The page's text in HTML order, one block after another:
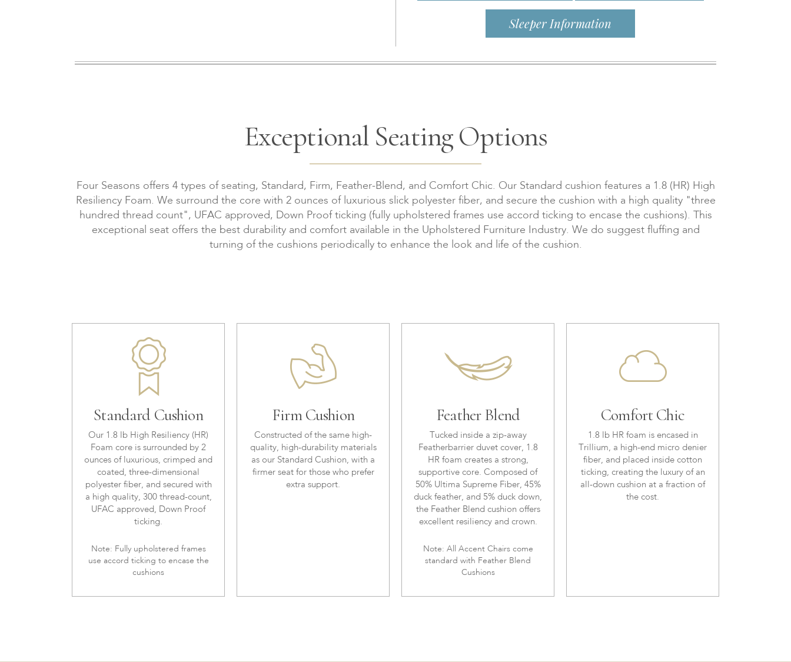
Sleeper Information
Exceptional Seating Options
Four Seasons offers 4 types of seating, Standard, Firm, Feather-Blend, and Comfort Chic. Our Standard cushion features a 1.8 (HR) High
Resiliency Foam. We surround the core with 2 ounces of luxurious slick polyester fiber, and secure the cushion with a high quality "three
hundred thread count", UFAC approved, Down Proof ticking (fully upholstered frames use accord ticking to encase the cushions). This
exceptional seat offers the best durability and comfort available in the Upholstered Furniture Industry. We do suggest fluffing and
turning of the cushions periodically to enhance the look and life of the cushion.
Standard Cushion
Our 1.8 lb High Resiliency (HR)
Foam core is surrounded by 2
ounces of luxurious, crimped and
coated, three-dimensional
polyester fiber, and secured with
a high quality, 300 thread-count,
UFAC approved, Down Proof
ticking.
Note: Fully upholstered frames
use accord ticking to encase the
cushions
Firm Cushion
Constructed of the same high-
quality, high-durability materials
as our Standard Cushion, with a
firmer seat for those who prefer
extra support.
Feather Blend
Tucked inside a zip-away
Featherbarrier duvet cover, 1.8
HR foam creates a strong,
supportive core. Composed of
50% Ultima Supreme Fiber, 45%
duck feather, and 5% duck down,
the Feather Blend cushion offers
excellent resiliency and crown.
Note: All Accent Chairs come
standard with Feather Blend
Cushions
Comfort Chic
1.8 lb HR foam is encased in
Trillium, a high-end micro denier
fiber, and placed inside cotton
ticking, creating the luxury of an
all-down cushion at a fraction of
the cost.